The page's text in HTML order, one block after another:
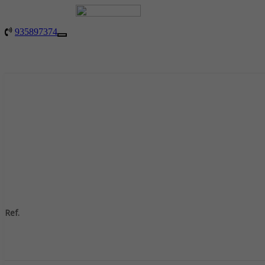
935897374
Toggle
Ref.